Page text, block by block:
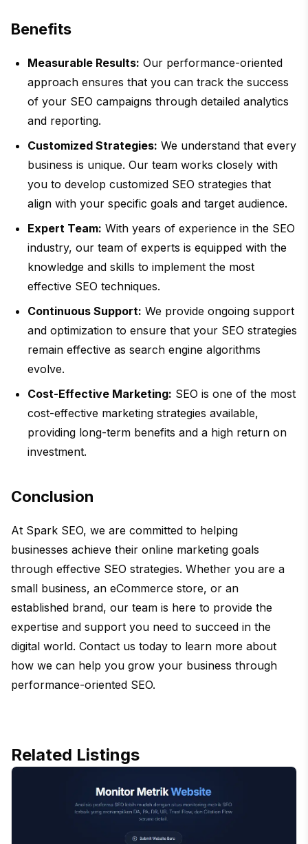
Benefits
Measurable Results: Our performance-oriented
approach ensures that you can track the success
of your SEO campaigns through detailed analytics
and reporting.
Customized Strategies: We understand that every
business is unique. Our team works closely with
you to develop customized SEO strategies that
align with your specific goals and target audience.
Expert Team: With years of experience in the SEO
industry, our team of experts is equipped with the
knowledge and skills to implement the most
effective SEO techniques.
Continuous Support: We provide ongoing support
and optimization to ensure that your SEO strategies
remain effective as search engine algorithms
evolve.
Cost-Effective Marketing: SEO is one of the most
cost-effective marketing strategies available,
providing long-term benefits and a high return on
investment.
Conclusion
At Spark SEO, we are committed to helping
businesses achieve their online marketing goals
through effective SEO strategies. Whether you are a
small business, an eCommerce store, or an
established brand, our team is here to provide the
expertise and support you need to succeed in the
digital world. Contact us today to learn more about
how we can help you grow your business through
performance-oriented SEO.
Related Listings